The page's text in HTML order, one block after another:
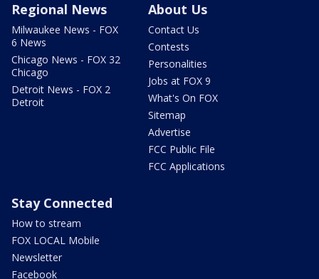
Regional News
Milwaukee News - FOX
6 News
Chicago News - FOX 32
Chicago
Detroit News - FOX 2
Detroit
About Us
Contact Us
Contests
Personalities
Jobs at FOX 9
What's On FOX
Sitemap
Advertise
FCC Public File
FCC Applications
Stay Connected
How to stream
FOX LOCAL Mobile
Newsletter
Facebook